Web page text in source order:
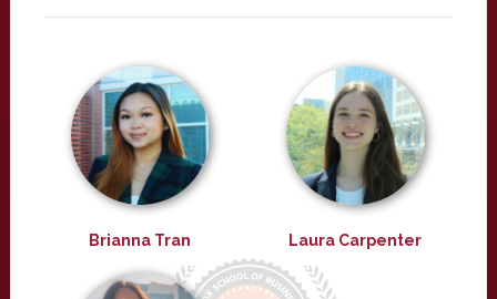
Brianna Tran Laura Carpenter